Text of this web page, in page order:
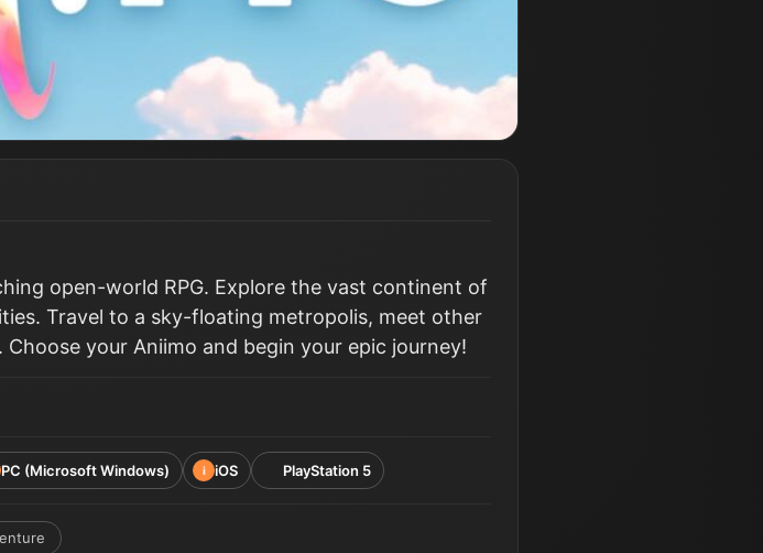
open-world RPG. Explore the vast continent of
Travel to a sky-floating metropolis, meet other
your Aniimo and begin your epic journey!
PC (Microsoft Windows) i iOS PlayStation 5